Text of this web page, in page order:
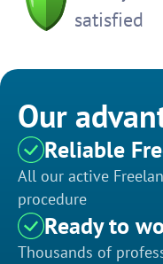
satisfied
Our
Reliable
All our active
procedure
Ready to
Thousands of